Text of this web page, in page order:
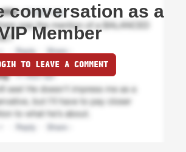
conversation as a
Member
TO LEAVE A COMMENT